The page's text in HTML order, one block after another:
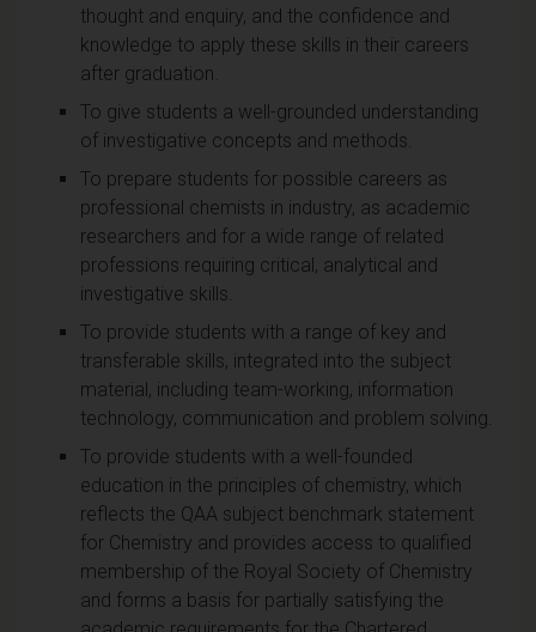
thought and enquiry, and the confidence and
knowledge to apply these skills in their careers
after graduation.
To give students a well-grounded understanding
of investigative concepts and methods.
To prepare students for possible careers as
professional chemists in industry, as academic
researchers and for a wide range of related
professions requiring critical, analytical and
investigative skills.
To provide students with a range of key and
transferable skills, integrated into the subject
material, including team-working, information
technology, communication and problem solving.
To provide students with a well-founded
education in the principles of chemistry, which
reflects the QAA subject benchmark statement
for Chemistry and provides access to qualified
membership of the Royal Society of Chemistry
and forms a basis for partially satisfying the